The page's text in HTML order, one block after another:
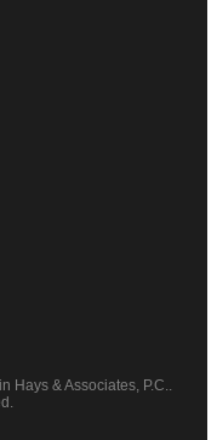
Hays & Associates, P.C..